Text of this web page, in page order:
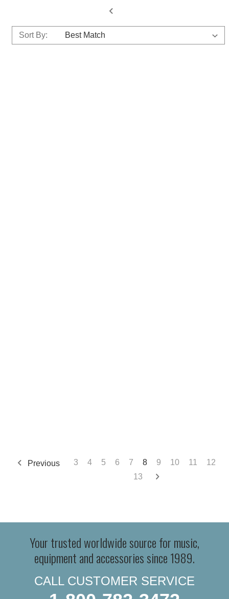
Sort By:
Previous 3 4 5 6 7 8 9 10 11
12
13
Your trusted worldwide source for music,
equipment and accessories since 1989.
CALL CUSTOMER SERVICE